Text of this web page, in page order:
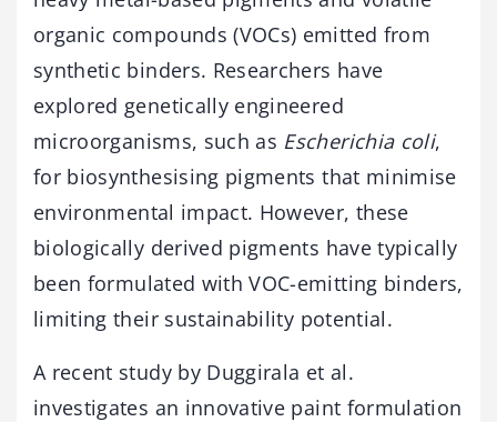
organic compounds (VOCs) emitted from
synthetic binders. Researchers have
explored genetically engineered
microorganisms, such as Escherichia coli,
for biosynthesising pigments that minimise
environmental impact. However, these
biologically derived pigments have typically
been formulated with VOC-emitting binders,
limiting their sustainability potential.
A recent study by Duggirala et al.
investigates an innovative paint formulation